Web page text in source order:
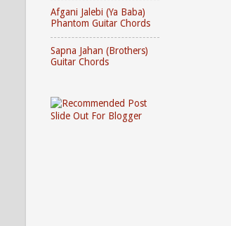
Afgani Jalebi (Ya Baba)
Phantom Guitar Chords
Sapna Jahan (Brothers)
Guitar Chords